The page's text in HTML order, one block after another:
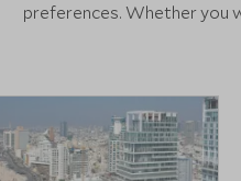
preferences. Whether you